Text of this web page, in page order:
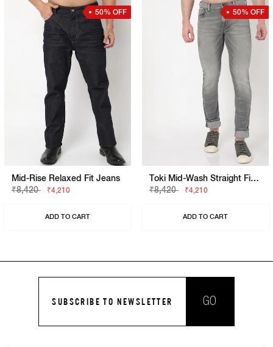
50% OFF
Mid-Rise Relaxed Fit Jeans
₹8,420
₹4,210
ADD TO CART
50% OFF
Toki Mid-Wash Straight Fit Jeans
₹8,420
₹4,210
ADD TO CART
SUBSCRIBE TO NEWSLETTER GO